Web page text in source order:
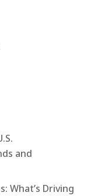
and
What’s Driving